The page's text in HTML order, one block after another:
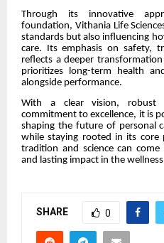
Through its innovative
foundation, Vithania Life
standards but also influencing
care. Its emphasis on safety,
reflects a deeper
prioritizes long-term health
alongside performance.
With a clear vision, robust
commitment to excellence, it is
shaping the future of personal
while staying rooted in its core
tradition and science can
and lasting impact in the
SHARE 0